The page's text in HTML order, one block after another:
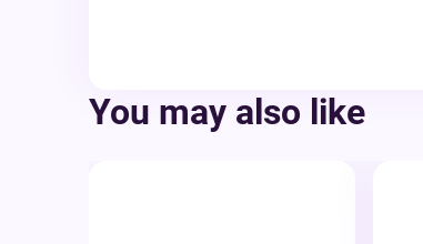
You may also like